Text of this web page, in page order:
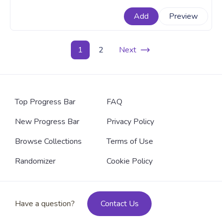
teaming up in a Hello Kitty X Pusheen collaboration for
more fun cooking. A fanart Sanrio x Pusheen progress
Add Preview
1 2 Next
Top Progress Bar
New Progress Bar
Browse Collections
Randomizer
FAQ
Privacy Policy
Terms of Use
Cookie Policy
Have a question? Contact Us